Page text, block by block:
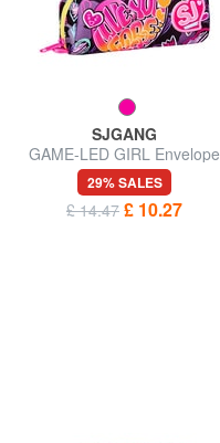
SJGANG
GAME-LED GIRL Envelope
case
29% SALES
£ 14.47 £ 10.27